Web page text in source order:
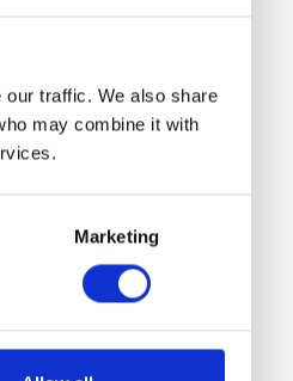
traffic. We also share
may combine it with
Marketing